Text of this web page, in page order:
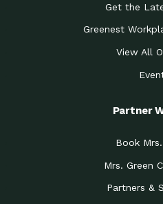
Get the
Greenest
View All
Partner
Book
Mrs. Green
Partners &